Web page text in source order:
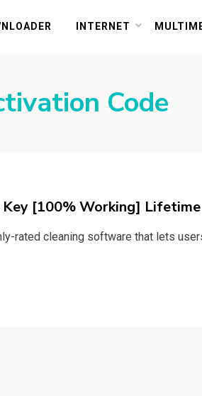
INTERNET
Code
Key [100% Working] Lifetime
rated cleaning software that lets